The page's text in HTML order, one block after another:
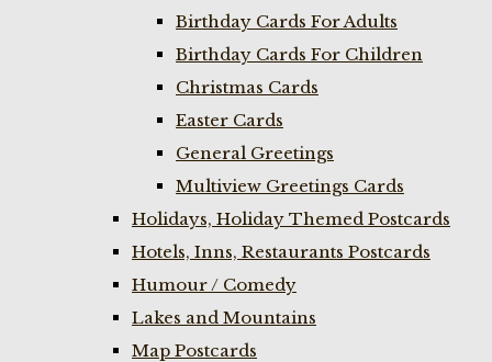
Birthday Cards For Adults
Birthday Cards For Children
Christmas Cards
Easter Cards
General Greetings
Multiview Greetings Cards
Holidays, Holiday Themed Postcards
Hotels, Inns, Restaurants Postcards
Humour / Comedy
Lakes and Mountains
Map Postcards